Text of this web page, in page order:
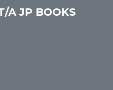
A JP BOOKS